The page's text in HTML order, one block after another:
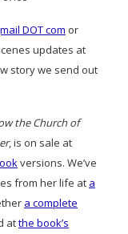
DOT com or
updates at
story we send out
the Church of
, is on sale at
versions. We’ve
from her life at a
a complete
atthe book’s